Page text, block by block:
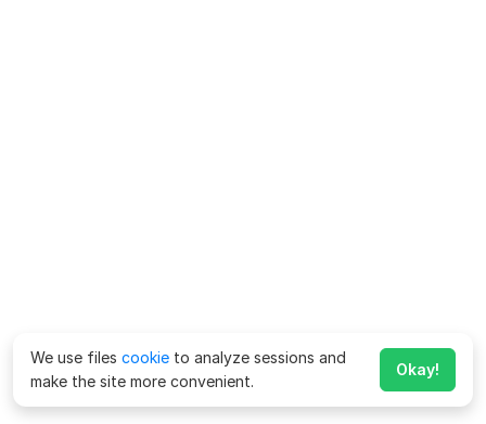
We use files cookie to analyze sessions and
make the site more convenient.
Okay!